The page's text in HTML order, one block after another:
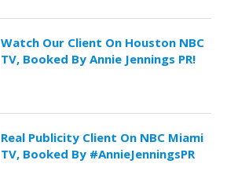
Watch Our Client On Houston NBC
TV, Booked By Annie Jennings PR!
Real Publicity Client On NBC Miami
TV, Booked By #AnnieJenningsPR